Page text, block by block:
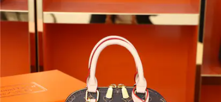
Shoulder Bag
Crossbody